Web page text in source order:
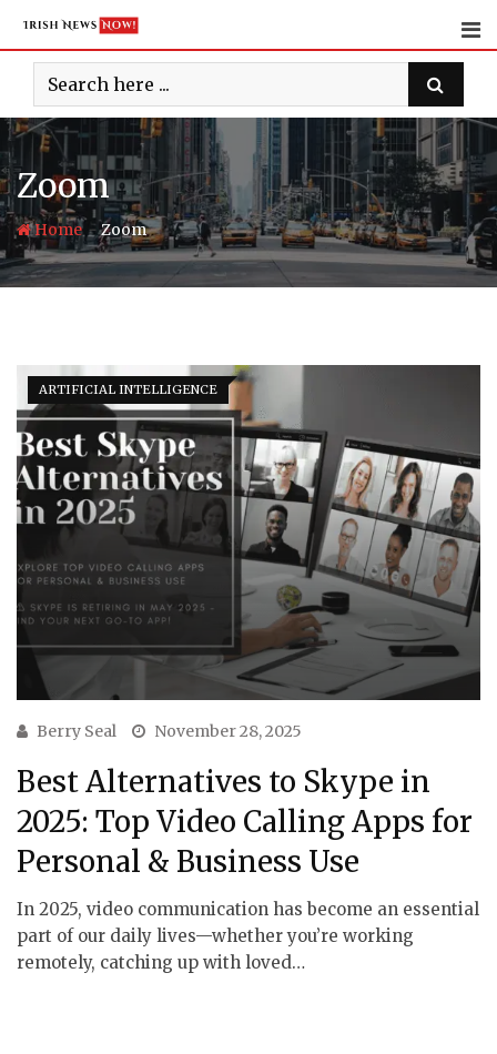
content
Zoom
Home-Zoom
ARTIFICIAL INTELLIGENCE
Berry Seal November 28, 2025
Best Alternatives to Skype in
2025: Top Video Calling Apps for
Personal & Business Use
In 2025, video communication has become an essential
part of our daily lives—whether you’re working
remotely, catching up with loved…